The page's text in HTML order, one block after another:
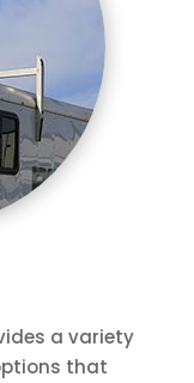
a variety
that